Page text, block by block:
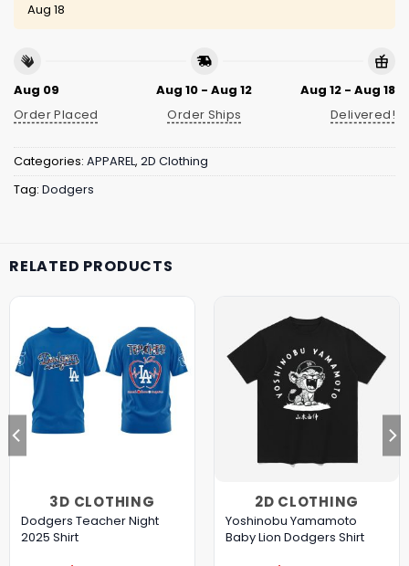
Aug 18
Aug 09
Order Placed
Aug 10 - Aug 12
Order Ships
Aug 12 - Aug 18
Delivered!
Categories: APPAREL, 2D Clothing
Tag: Dodgers
RELATED PRODUCTS
3D CLOTHING
Dodgers Teacher Night
2025 Shirt
2D CLOTHING
Yoshinobu Yamamoto
Baby Lion Dodgers Shirt